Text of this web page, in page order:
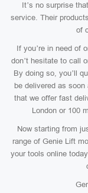
It’s no surprise
service. Their
of
If you’re in need of
don’t hesitate to call
By doing so, you’ll
be delivered as
that we offer fast
London or 100
Now starting from
range of Genie Lift
your tools online